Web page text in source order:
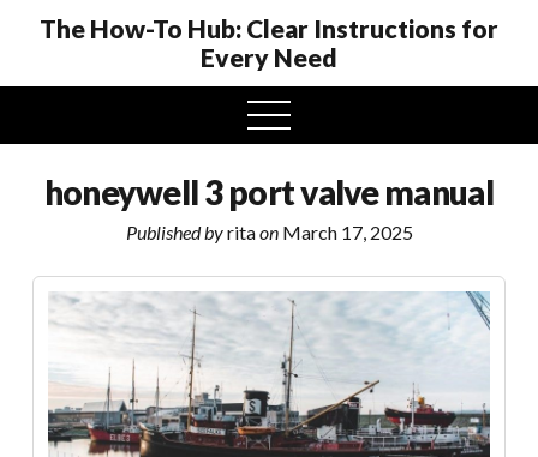
The How-To Hub: Clear Instructions for
Every Need
open
menu
honeywell 3 port valve manual
Published byritaonMarch 17, 2025